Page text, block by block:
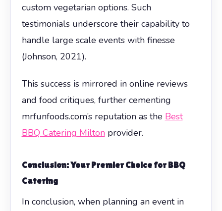
custom vegetarian options. Such
testimonials underscore their capability to
handle large scale events with finesse
(Johnson, 2021).
This success is mirrored in online reviews
and food critiques, further cementing
mrfunfoods.com’s reputation as the Best
BBQ Catering Miltonprovider.
Conclusion: Your Premier Choice for BBQ
Catering
In conclusion, when planning an event in